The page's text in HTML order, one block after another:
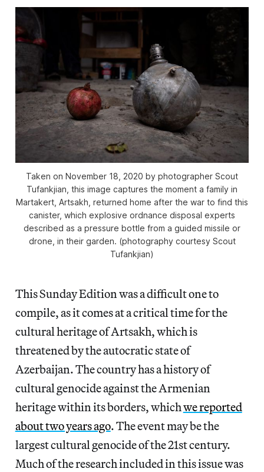
Taken on November 18, 2020 by photographer Scout
Tufankjian, this image captures the moment a family in
Martakert, Artsakh, returned home after the war to find this
canister, which explosive ordnance disposal experts
described as a pressure bottle from a guided missile or
drone, in their garden. (photography courtesy Scout
Tufankjian)
This Sunday Edition was a difficult one to
compile, as it comes at a critical time for the
cultural heritage of Artsakh, which is
threatened by the autocratic state of
Azerbaijan. The country has a history of
cultural genocide against the Armenian
heritage within its borders, whichwe reported
about two years ago. The event may be the
largest cultural genocide of the 21st century.
Much of the research included in this issue was